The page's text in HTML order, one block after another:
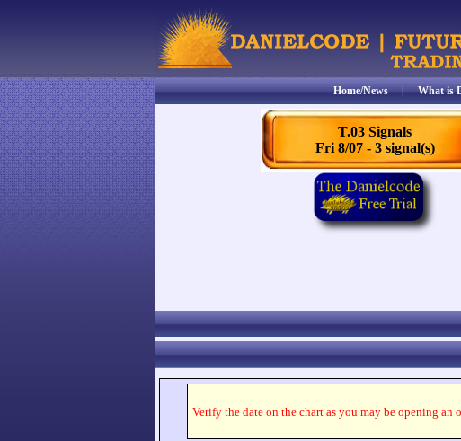
Home/News|What is
T.03 Signals
Fri 8/07 - 3 signal(s)
Verify the date on the chart as you may be opening